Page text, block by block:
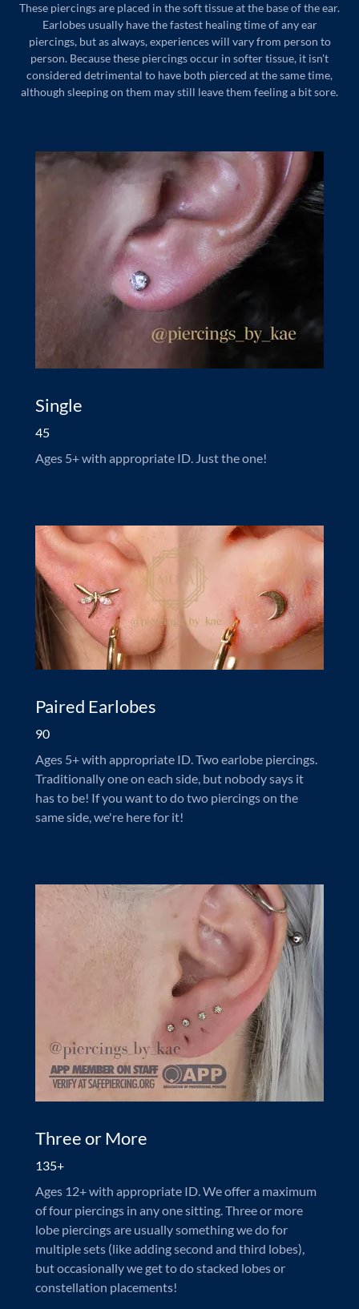
These piercings are placed in the soft tissue at the base of the ear.
Earlobes usually have the fastest healing time of any ear
piercings, but as always, experiences will vary from person to
person. Because these piercings occur in softer tissue, it isn't
considered detrimental to have both pierced at the same time,
although sleeping on them may still leave them feeling a bit sore.
Single
45
Ages 5+ with appropriate ID. Just the one!
Paired Earlobes
90
Ages 5+ with appropriate ID. Two earlobe piercings.
Traditionally one on each side, but nobody says it
has to be! If you want to do two piercings on the
same side, we're here for it!
Three or More
135+
Ages 12+ with appropriate ID. We offer a maximum
of four piercings in any one sitting. Three or more
lobe piercings are usually something we do for
multiple sets (like adding second and third lobes),
but occasionally we get to do stacked lobes or
constellation placements!